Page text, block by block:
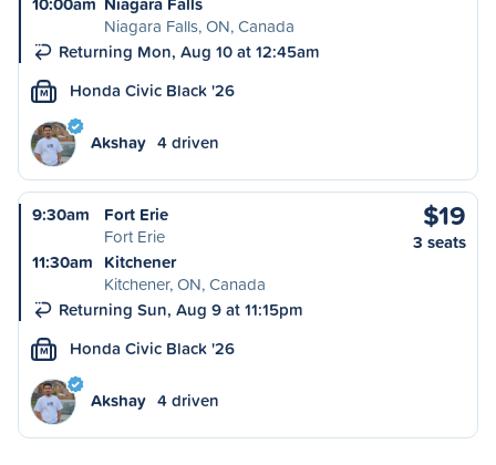
Niagara Falls, ON, Canada
Returning Mon, Aug 10 at 12:45am
M Honda Civic Black '26
Akshay 4 driven
9:30am
Fort Erie
Fort Erie
11:30am Kitchener
Kitchener, ON, Canada
Returning Sun, Aug 9 at 11:15pm
$19
3 seats
M Honda Civic Black '26
Akshay 4 driven